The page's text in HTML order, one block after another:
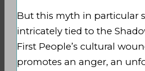
But this myth in particular
intricately tied to the
First People’s cultural
promotes an anger, an